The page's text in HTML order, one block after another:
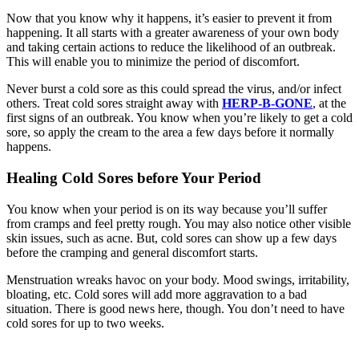
Now that you know why it happens, it’s easier to prevent it from
happening. It all starts with a greater awareness of your own body
and taking certain actions to reduce the likelihood of an outbreak.
This will enable you to minimize the period of discomfort.
Never burst a cold sore as this could spread the virus, and/or infect
others. Treat cold sores straight away with HERP-B-GONE, at the
first signs of an outbreak. You know when you’re likely to get a cold
sore, so apply the cream to the area a few days before it normally
happens.
Healing Cold Sores before Your Period
You know when your period is on its way because you’ll suffer
from cramps and feel pretty rough. You may also notice other visible
skin issues, such as acne. But, cold sores can show up a few days
before the cramping and general discomfort starts.
Menstruation wreaks havoc on your body. Mood swings, irritability,
bloating, etc. Cold sores will add more aggravation to a bad
situation. There is good news here, though. You don’t need to have
cold sores for up to two weeks.